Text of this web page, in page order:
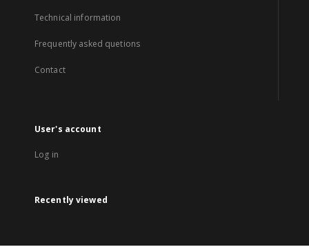
Technical information
Frequently asked quetions
Contact
User's account
Log in
Recently viewed